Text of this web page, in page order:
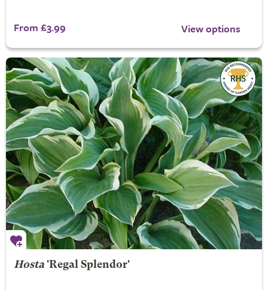
From £3.99 View options
Hosta'Regal Splendor'